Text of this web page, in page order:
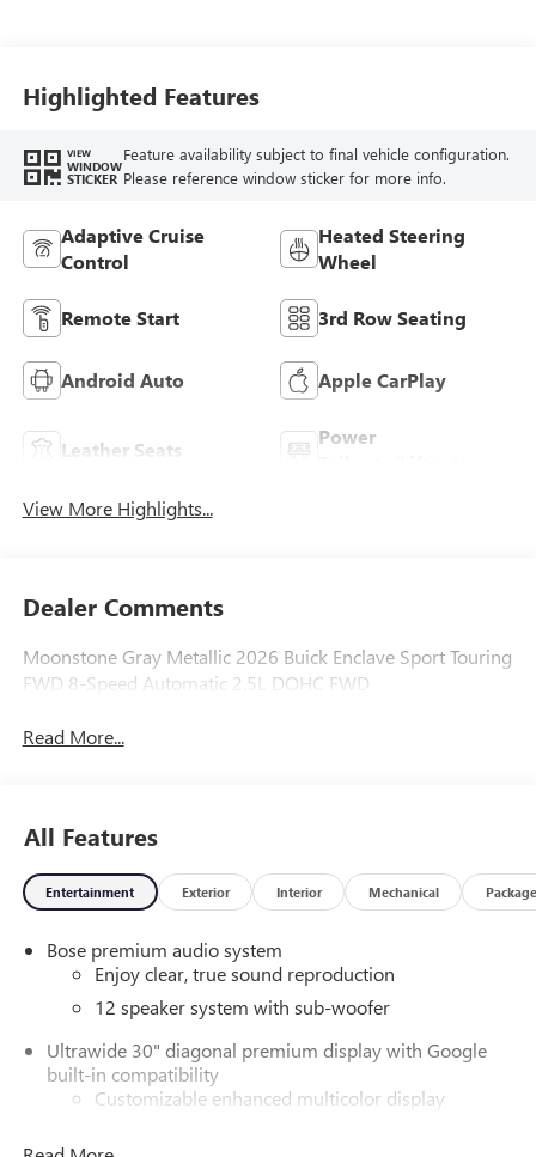
Leatherette Seat
Trim
Highlighted Features
VIEW
WINDOW
STICKER
Feature availability subject to final vehicle configuration.
Please reference window sticker for more info.
Adaptive Cruise
Control
Heated Steering
Wheel
Remote Start 3rd Row Seating
Android Auto Apple CarPlay
Leather Seats
Power
View More Highlights...
Dealer Comments
Moonstone Gray Metallic 2026 Buick Enclave Sport Touring
FWD 8-Speed Automatic 2.5L DOHC FWD
Read More...
All Features
Entertainment Exterior Interior Mechanical Package
Bose premium audio system
Enjoy clear, true sound reproduction
12 speaker system with sub-woofer
Ultrawide 30" diagonal premium display with Google
built-in compatibility
Customizable enhanced multicolor display